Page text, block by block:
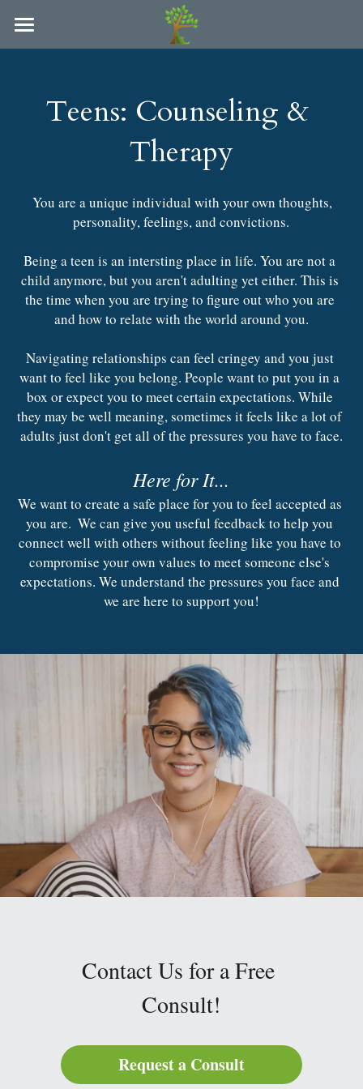
Refuge Counseling of Arkansas
Individuals
College Students
Parents
Teens
Trauma Recovery
LAC Supervision & Consultation
Blog
Policies
In-Person & Online
Inclement Weather
Contact Us
Teens: Counseling &
Therapy
You are a unique individual with your own thoughts,
personality, feelings, and convictions.
Being a teen is an intersting place in life. You are not a
child anymore, but you aren't adulting yet either. This is
the time when you are trying to figure out who you are
and how to relate with the world around you.
Navigating relationships can feel cringey and you just
want to feel like you belong. People want to put you in a
box or expect you to meet certain expectations. While
they may be well meaning, sometimes it feels like a lot of
adults just don't get all of the pressures you have to face.
Here for It...
We want to create a safe place for you to feel accepted as
you are.  We can give you useful feedback to help you
connect well with others without feeling like you have to
compromise your own values to meet someone else's
expectations. We understand the pressures you face and
we are here to support you!
Contact Us for a Free
Consult!
Request a Consult
BLOG CATEGORIES